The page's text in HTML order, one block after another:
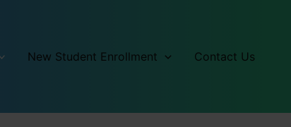
New Student Enrollment Contact Us